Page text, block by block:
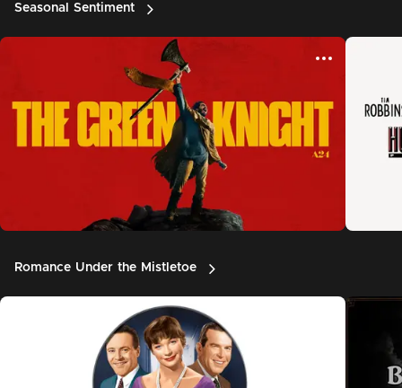
Seasonal Sentiment
Romance Under the Mistletoe